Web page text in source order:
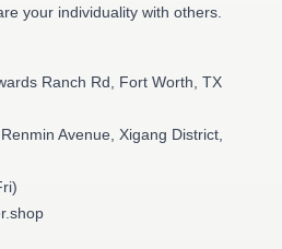
your individuality with others.
Ranch Rd, Fort Worth, TX
Avenue, Xigang District,